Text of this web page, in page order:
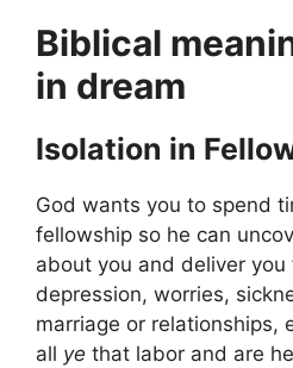
Biblical
in dream
Isolation in
God wants you to spend
fellowship so he can
about you and deliver
depression, worries,
marriage or relationships,
all ye that labor and are